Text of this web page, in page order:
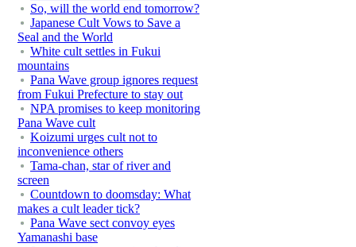
So, will the world end tomorrow?
Japanese Cult Vows to Save a
Seal and the World
White cult settles in Fukui
mountains
Pana Wave group ignores request
from Fukui Prefecture to stay out
NPA promises to keep monitoring
Pana Wave cult
Koizumi urges cult not to
inconvenience others
Tama-chan, star of river and
screen
Countdown to doomsday: What
makes a cult leader tick?
Pana Wave sect convoy eyes
Yamanashi base